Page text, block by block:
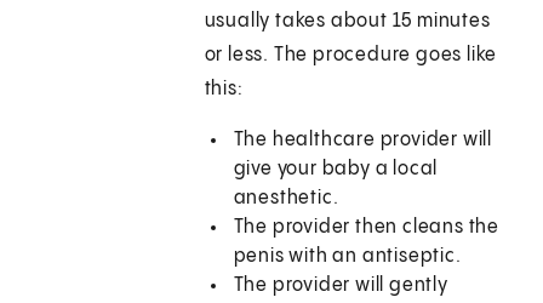
usually takes about 15 minutes
or less. The procedure goes like
this:
The healthcare provider will
give your baby a local
anesthetic.
The provider then cleans the
penis with an antiseptic.
The provider will gently